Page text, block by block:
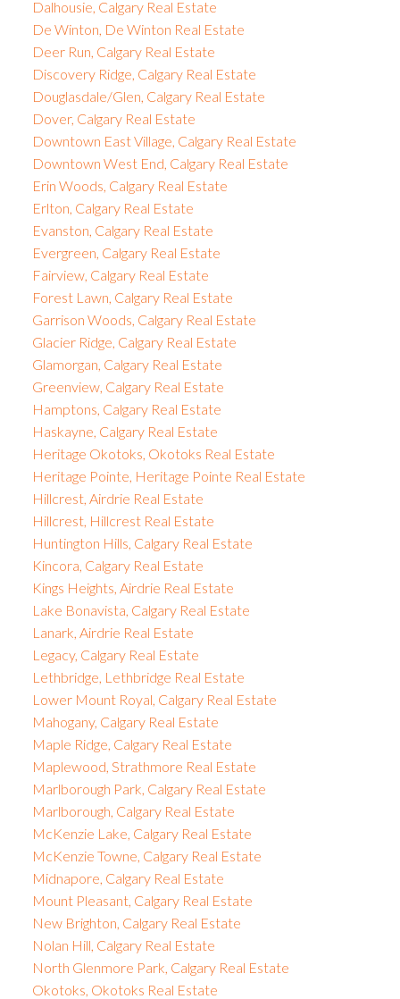
Dalhousie, Calgary Real Estate
De Winton, De Winton Real Estate
Deer Run, Calgary Real Estate
Discovery Ridge, Calgary Real Estate
Douglasdale/Glen, Calgary Real Estate
Dover, Calgary Real Estate
Downtown East Village, Calgary Real Estate
Downtown West End, Calgary Real Estate
Erin Woods, Calgary Real Estate
Erlton, Calgary Real Estate
Evanston, Calgary Real Estate
Evergreen, Calgary Real Estate
Fairview, Calgary Real Estate
Forest Lawn, Calgary Real Estate
Garrison Woods, Calgary Real Estate
Glacier Ridge, Calgary Real Estate
Glamorgan, Calgary Real Estate
Greenview, Calgary Real Estate
Hamptons, Calgary Real Estate
Haskayne, Calgary Real Estate
Heritage Okotoks, Okotoks Real Estate
Heritage Pointe, Heritage Pointe Real Estate
Hillcrest, Airdrie Real Estate
Hillcrest, Hillcrest Real Estate
Huntington Hills, Calgary Real Estate
Kincora, Calgary Real Estate
Kings Heights, Airdrie Real Estate
Lake Bonavista, Calgary Real Estate
Lanark, Airdrie Real Estate
Legacy, Calgary Real Estate
Lethbridge, Lethbridge Real Estate
Lower Mount Royal, Calgary Real Estate
Mahogany, Calgary Real Estate
Maple Ridge, Calgary Real Estate
Maplewood, Strathmore Real Estate
Marlborough Park, Calgary Real Estate
Marlborough, Calgary Real Estate
McKenzie Lake, Calgary Real Estate
McKenzie Towne, Calgary Real Estate
Midnapore, Calgary Real Estate
Mount Pleasant, Calgary Real Estate
New Brighton, Calgary Real Estate
Nolan Hill, Calgary Real Estate
North Glenmore Park, Calgary Real Estate
Okotoks, Okotoks Real Estate